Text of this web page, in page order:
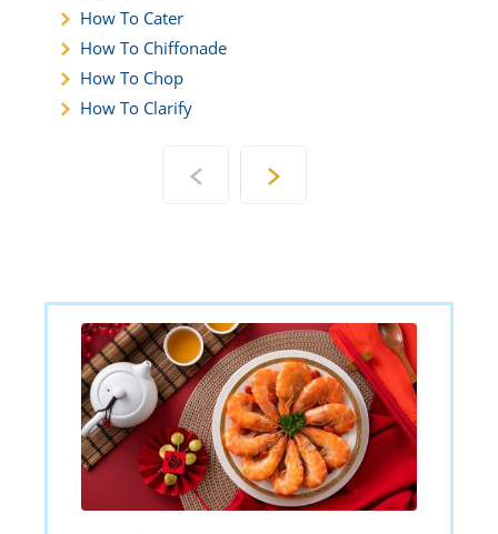
How To Cater
How To Chiffonade
How To Chop
How To Clarify